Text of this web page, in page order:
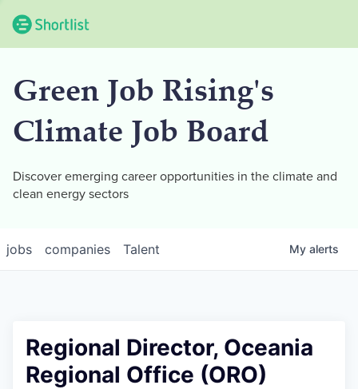
Green Job Rising's
Climate Job Board
Discover emerging career opportunities in the climate and
clean energy sectors
jobs companies Talent My alerts
Regional Director, Oceania
Regional Office (ORO)